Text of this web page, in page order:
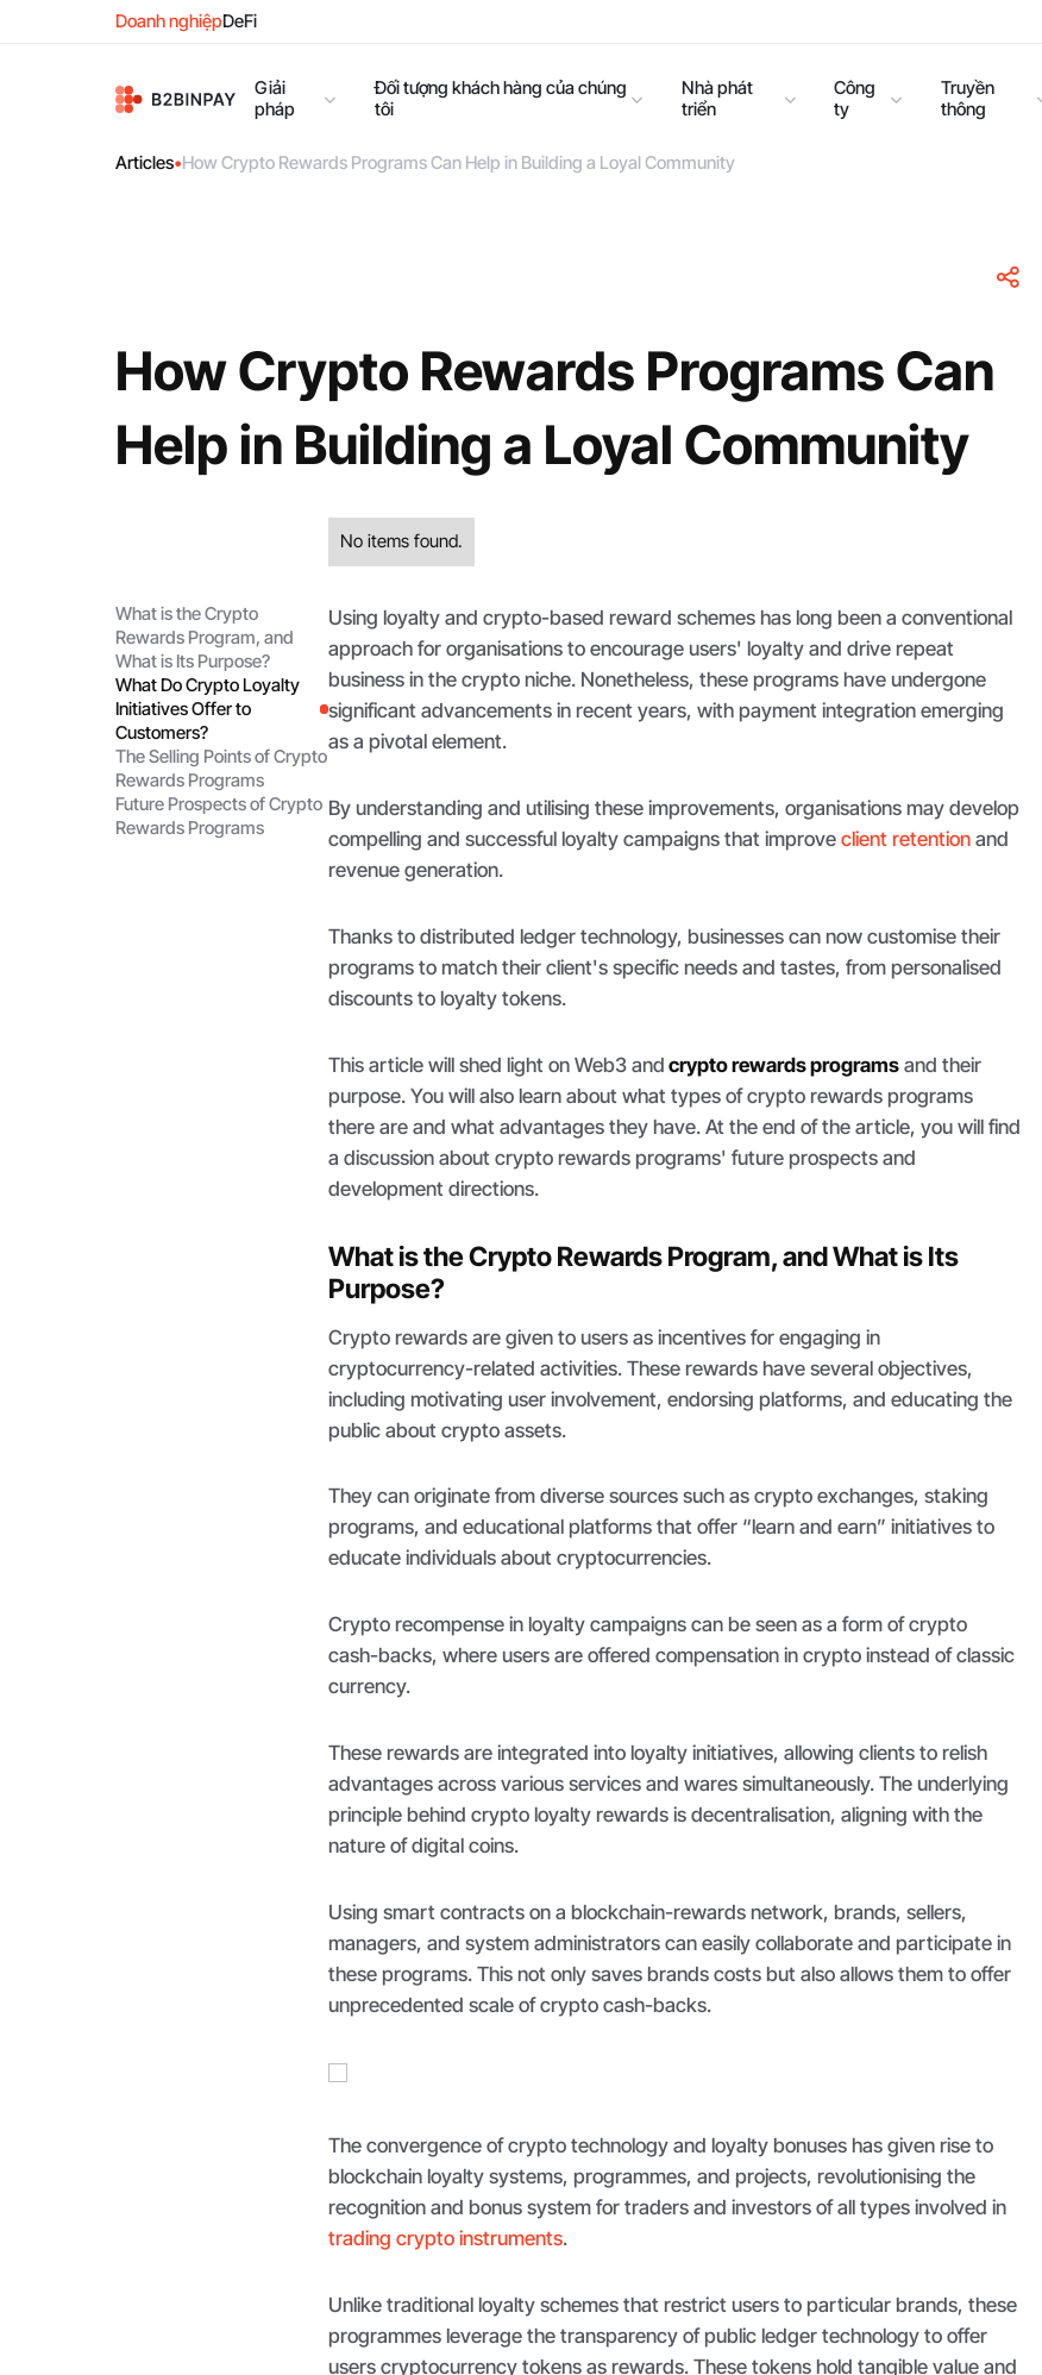
Doanh nghiệpDeFi
Giải
pháp
Đối tượng khách hàng của chúng
tôi
Nhà phát
triển
Công
ty
Truyền
thông
Articles•How Crypto Rewards Programs Can Help in Building a Loyal Community
How Crypto Rewards Programs Can
Help in Building a Loyal Community
No items found.
What is the Crypto
Rewards Program, and
What is Its Purpose?
What Do Crypto Loyalty
Initiatives Offer to
Customers?
The Selling Points of Crypto
Rewards Programs
Future Prospects of Crypto
Rewards Programs
Using loyalty and crypto-based reward schemes has long been a conventional
approach for organisations to encourage users' loyalty and drive repeat
business in the crypto niche. Nonetheless, these programs have undergone
significant advancements in recent years, with payment integration emerging
as a pivotal element.
By understanding and utilising these improvements, organisations may develop
compelling and successful loyalty campaigns that improveclient retention and
revenue generation.
Thanks to distributed ledger technology, businesses can now customise their
programs to match their client's specific needs and tastes, from personalised
discounts to loyalty tokens.
This article will shed light on Web3 and crypto rewards programs and their
purpose. You will also learn about what types of crypto rewards programs
there are and what advantages they have. At the end of the article, you will find
a discussion about crypto rewards programs' future prospects and
development directions.
What is the Crypto Rewards Program, and What is Its
Purpose?
Crypto rewards are given to users as incentives for engaging in
cryptocurrency-related activities. These rewards have several objectives,
including motivating user involvement, endorsing platforms, and educating the
public about crypto assets.
They can originate from diverse sources such as crypto exchanges, staking
programs, and educational platforms that offer “learn and earn” initiatives to
educate individuals about cryptocurrencies.
Crypto recompense in loyalty campaigns can be seen as a form of crypto
cash-backs, where users are offered compensation in crypto instead of classic
currency.
These rewards are integrated into loyalty initiatives, allowing clients to relish
advantages across various services and wares simultaneously. The underlying
principle behind crypto loyalty rewards is decentralisation, aligning with the
nature of digital coins.
Using smart contracts on a blockchain-rewards network, brands, sellers,
managers, and system administrators can easily collaborate and participate in
these programs. This not only saves brands costs but also allows them to offer
unprecedented scale of crypto cash-backs.
The convergence of crypto technology and loyalty bonuses has given rise to
blockchain loyalty systems, programmes, and projects, revolutionising the
recognition and bonus system for traders and investors of all types involved in
trading crypto instruments.
Unlike traditional loyalty schemes that restrict users to particular brands, these
programmes leverage the transparency of public ledger technology to offer
users cryptocurrency tokens as rewards. These tokens hold tangible value and